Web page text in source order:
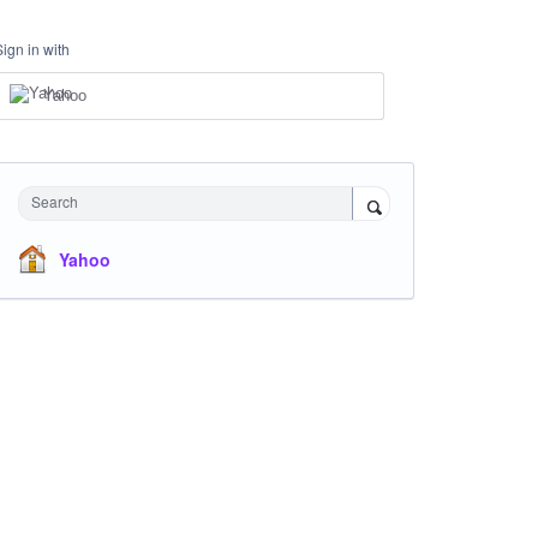
in with
Yahoo
Search
Yahoo